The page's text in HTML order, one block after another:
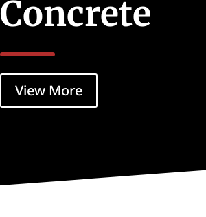
Concrete
View More